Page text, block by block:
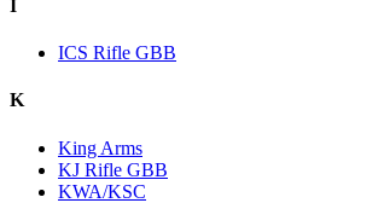
I
ICS Rifle GBB
K
King Arms
KJ Rifle GBB
KWA/KSC